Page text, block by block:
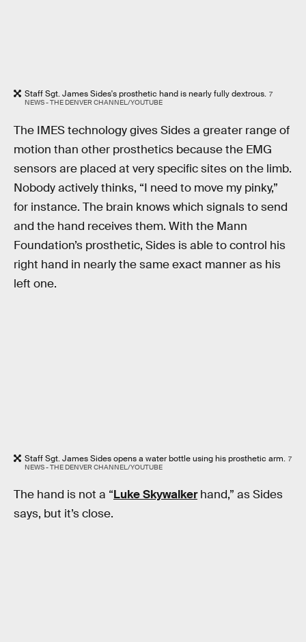
Staff Sgt. James Sides's prosthetic hand is nearly fully dextrous. 7
NEWS - THE DENVER CHANNEL/YOUTUBE
The IMES technology gives Sides a greater range of
motion than other prosthetics because the EMG
sensors are placed at very specific sites on the limb.
Nobody actively thinks, “I need to move my pinky,”
for instance. The brain knows which signals to send
and the hand receives them. With the Mann
Foundation’s prosthetic, Sides is able to control his
right hand in nearly the same exact manner as his
left one.
Staff Sgt. James Sides opens a water bottle using his prosthetic arm. 7
NEWS - THE DENVER CHANNEL/YOUTUBE
The hand is not a “Luke Skywalkerhand,” as Sides
says, but it’s close.